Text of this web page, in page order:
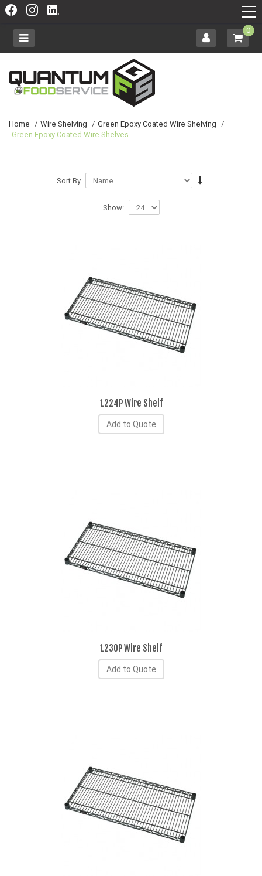
0
Home / Wire Shelving / Green Epoxy Coated Wire Shelving /
Green Epoxy Coated Wire Shelves
Sort By
Show:
1224P Wire Shelf
Add to Quote
1230P Wire Shelf
Add to Quote